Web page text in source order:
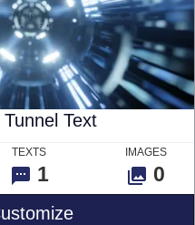
Tunnel Text
TEXTS
1
IMAGES
0
Scifi Tunnel Text